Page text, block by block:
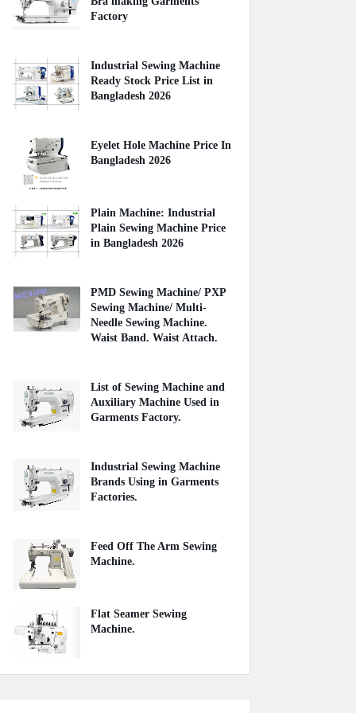
Factory
Industrial Sewing Machine
Ready Stock Price List in
Bangladesh 2026
Eyelet Hole Machine Price In
Bangladesh 2026
Plain Machine: Industrial
Plain Sewing Machine Price
in Bangladesh 2026
PMD Sewing Machine/ PXP
Sewing Machine/ Multi-
Needle Sewing Machine.
Waist Band. Waist Attach.
List of Sewing Machine and
Auxiliary Machine Used in
Garments Factory.
Industrial Sewing Machine
Brands Using in Garments
Factories.
Feed Off The Arm Sewing
Machine.
Flat Seamer Sewing
Machine.